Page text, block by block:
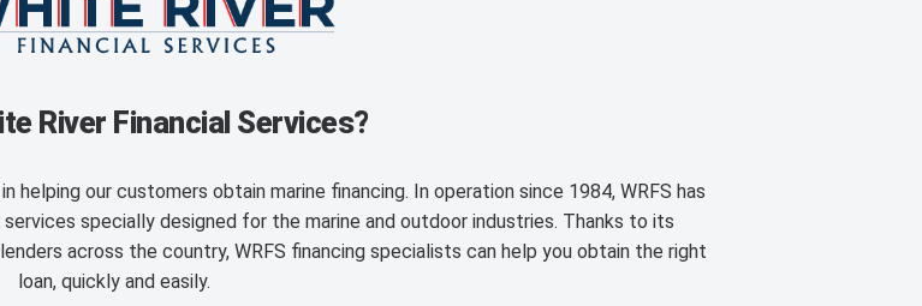
River Financial Services?
helping our customers obtain marine financing. In operation since 1984, WRFS has
specially designed for the marine and outdoor industries. Thanks to its
across the country, WRFS financing specialists can help you obtain the right
loan, quickly and easily.